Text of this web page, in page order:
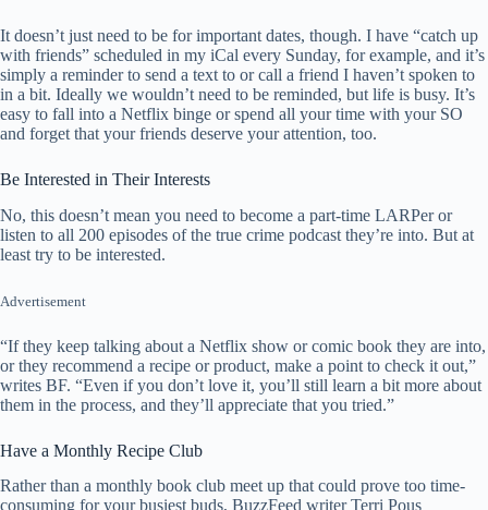
It doesn’t just need to be for important dates, though. I have “catch up
with friends” scheduled in my iCal every Sunday, for example, and it’s
simply a reminder to send a text to or call a friend I haven’t spoken to
in a bit. Ideally we wouldn’t need to be reminded, but life is busy. It’s
easy to fall into a Netflix binge or spend all your time with your SO
and forget that your friends deserve your attention, too.
Be Interested in Their Interests
No, this doesn’t mean you need to become a part-time LARPer or
listen to all 200 episodes of the true crime podcast they’re into. But at
least try to be interested.
Advertisement
“If they keep talking about a Netflix show or comic book they are into,
or they recommend a recipe or product, make a point to check it out,”
writes BF. “Even if you don’t love it, you’ll still learn a bit more about
them in the process, and they’ll appreciate that you tried.”
Have a Monthly Recipe Club
Rather than a monthly book club meet up that could prove too time-
consuming for your busiest buds, BuzzFeed writer Terri Pous